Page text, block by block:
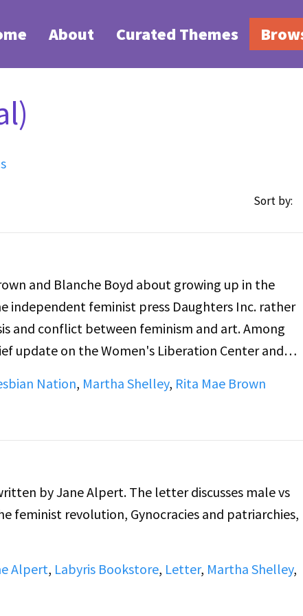
About Curated Themes
Sort by:
and Blanche Boyd about growing up in the
independent feminist press Daughters Inc. rather
and conflict between feminism and art. Among
update on the Women's Liberation Center and
Nation, Martha Shelley, Rita Mae Brown
by Jane Alpert. The letter discusses male vs
feminist revolution, Gynocracies and patriarchies,
Alpert, Labyris Bookstore, Letter, Martha Shelley,